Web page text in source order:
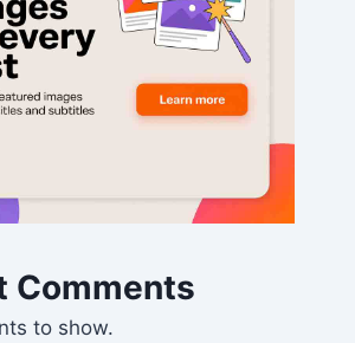
Comments
to show.